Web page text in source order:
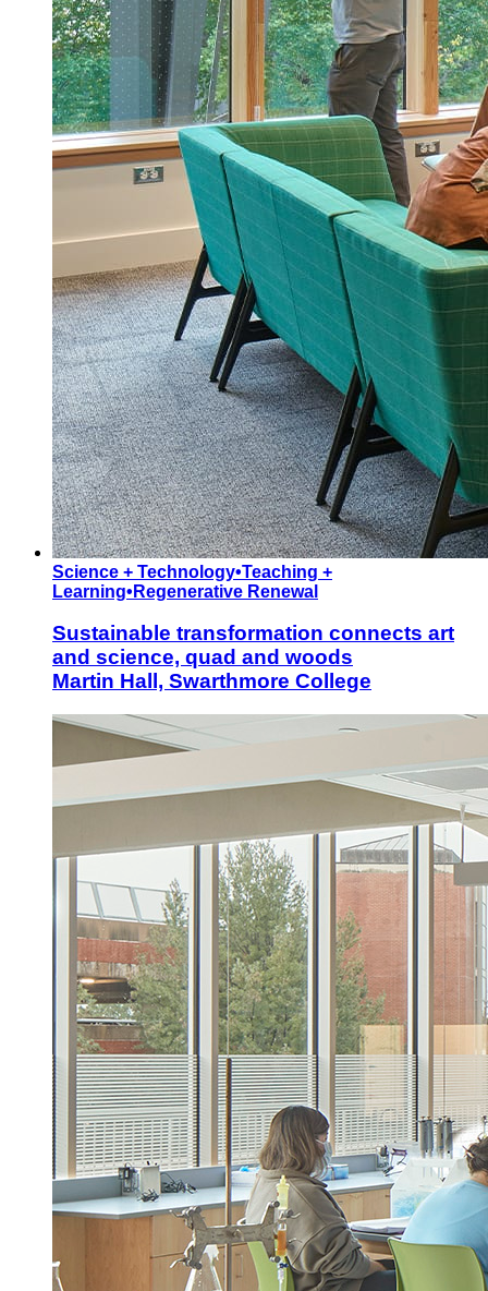
Science + Technology•Teaching +
Learning• Regenerative Renewal
Sustainable transformation connects art
and science, quad and woods
Martin Hall, Swarthmore College